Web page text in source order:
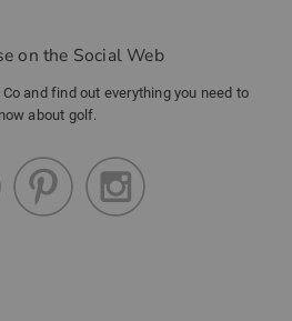
on the Social Web
and find out everything you need to
about golf.